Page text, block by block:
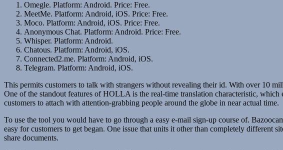
Omegle. Platform: Android. Price: Free.
MeetMe. Platform: Android, iOS. Price: Free.
Moco. Platform: Android, iOS. Price: Free.
Anonymous Chat. Platform: Android. Price: Free.
Whisper. Platform: Android.
Chatous. Platform: Android, iOS.
Connected2.me. Platform: Android, iOS.
Telegram. Platform: Android, iOS.
This permits customers to talk with strangers without revealing their id. With over 10
One of the standout features of HOLLA is the real-time translation characteristic,
customers to attach with attention-grabbing people around the globe in near actual time.
To use the tool you would have to go through a easy e-mail sign-up course of.
easy for customers to get began. One issue that units it other than completely different
share documents.